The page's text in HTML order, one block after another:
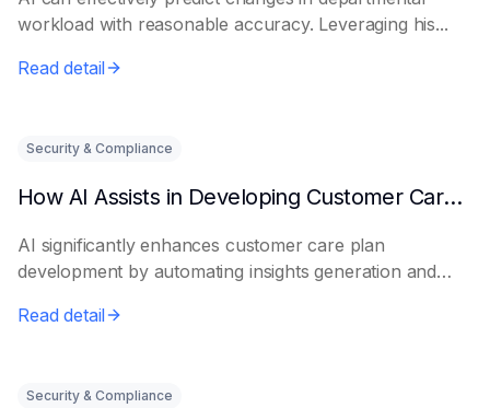
workload with reasonable accuracy. Leveraging his...
Read detail
Security & Compliance
How AI Assists in Developing Customer Care Plans
AI significantly enhances customer care plan
development by automating insights generation and
Read detail
Security & Compliance